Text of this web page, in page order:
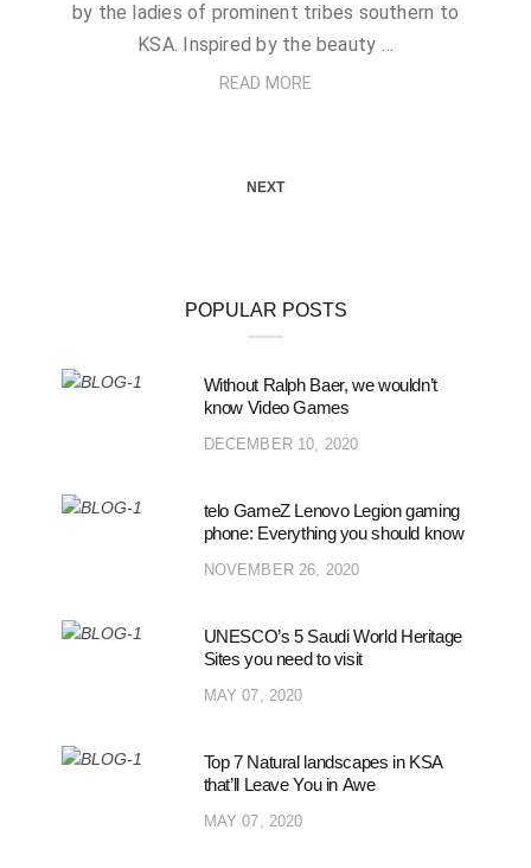
by the ladies of prominent tribes southern to
KSA. Inspired by the beauty …
READ MORE
NEXT
POPULAR POSTS
Without Ralph Baer, we wouldn’t
know Video Games
DECEMBER 10, 2020
telo GameZ Lenovo Legion gaming
phone: Everything you should know
NOVEMBER 26, 2020
UNESCO’s 5 Saudi World Heritage
Sites you need to visit
MAY 07, 2020
Top 7 Natural landscapes in KSA
that’ll Leave You in Awe
MAY 07, 2020